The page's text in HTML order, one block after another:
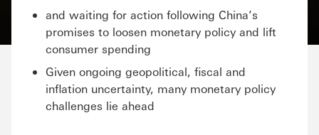
and waiting for action following China’s
promises to loosen monetary policy and lift
consumer spending
Given ongoing geopolitical, fiscal and
inflation uncertainty, many monetary policy
challenges lie ahead